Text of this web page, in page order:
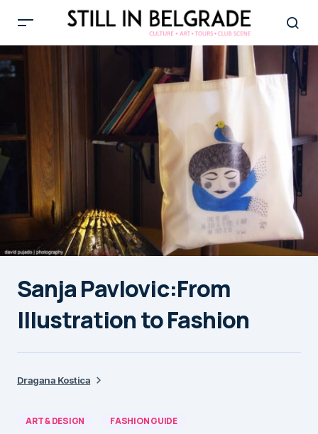
Sanja Pavlovic:From
Illustration to Fashion
Dragana Kostica
ART & DESIGN FASHION GUIDE